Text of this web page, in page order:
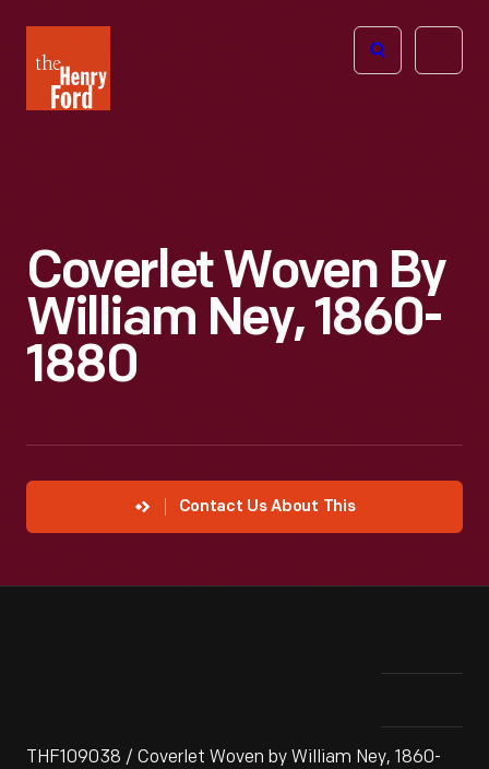
Henry
Ford
Open
Coverlet Woven By
William Ney, 1860-
1880
Contact Us About This
THF109038 / Coverlet Woven by William Ney, 1860-